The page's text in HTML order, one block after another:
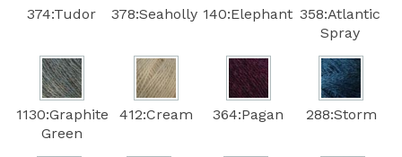
374:Tudor 378:Seaholly 140:Elephant 358:Atlantic
Spray
1130:Graphite
Green
412:Cream 364:Pagan 288:Storm